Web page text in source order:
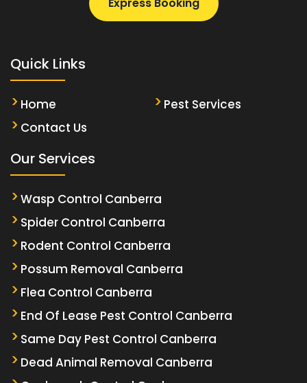
Quick Links
Home
Pest Services
Contact Us
Our Services
Wasp Control Canberra
Spider Control Canberra
Rodent Control Canberra
Possum Removal Canberra
Flea Control Canberra
End Of Lease Pest Control Canberra
Same Day Pest Control Canberra
Dead Animal Removal Canberra